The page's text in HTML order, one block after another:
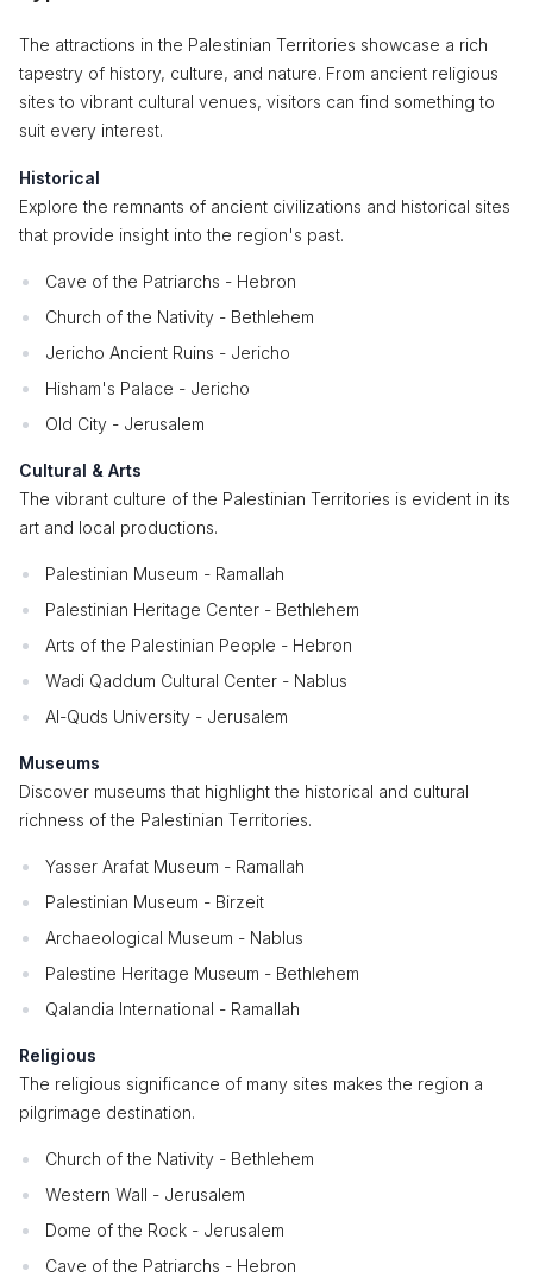
The attractions in the Palestinian Territories showcase a rich
tapestry of history, culture, and nature. From ancient religious
sites to vibrant cultural venues, visitors can find something to
suit every interest.
Historical
Explore the remnants of ancient civilizations and historical sites
that provide insight into the region's past.
Cave of the Patriarchs - Hebron
Church of the Nativity - Bethlehem
Jericho Ancient Ruins - Jericho
Hisham's Palace - Jericho
Old City - Jerusalem
Cultural & Arts
The vibrant culture of the Palestinian Territories is evident in its
art and local productions.
Palestinian Museum - Ramallah
Palestinian Heritage Center - Bethlehem
Arts of the Palestinian People - Hebron
Wadi Qaddum Cultural Center - Nablus
Al-Quds University - Jerusalem
Museums
Discover museums that highlight the historical and cultural
richness of the Palestinian Territories.
Yasser Arafat Museum - Ramallah
Palestinian Museum - Birzeit
Archaeological Museum - Nablus
Palestine Heritage Museum - Bethlehem
Qalandia International - Ramallah
Religious
The religious significance of many sites makes the region a
pilgrimage destination.
Church of the Nativity - Bethlehem
Western Wall - Jerusalem
Dome of the Rock - Jerusalem
Cave of the Patriarchs - Hebron